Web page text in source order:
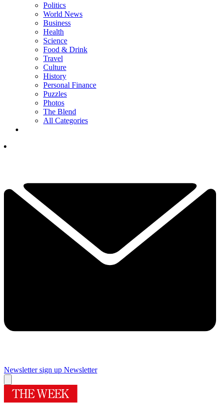
Politics
World News
Business
Health
Science
Food & Drink
Travel
Culture
History
Personal Finance
Puzzles
Photos
The Blend
All Categories
Newsletter sign up Newsletter